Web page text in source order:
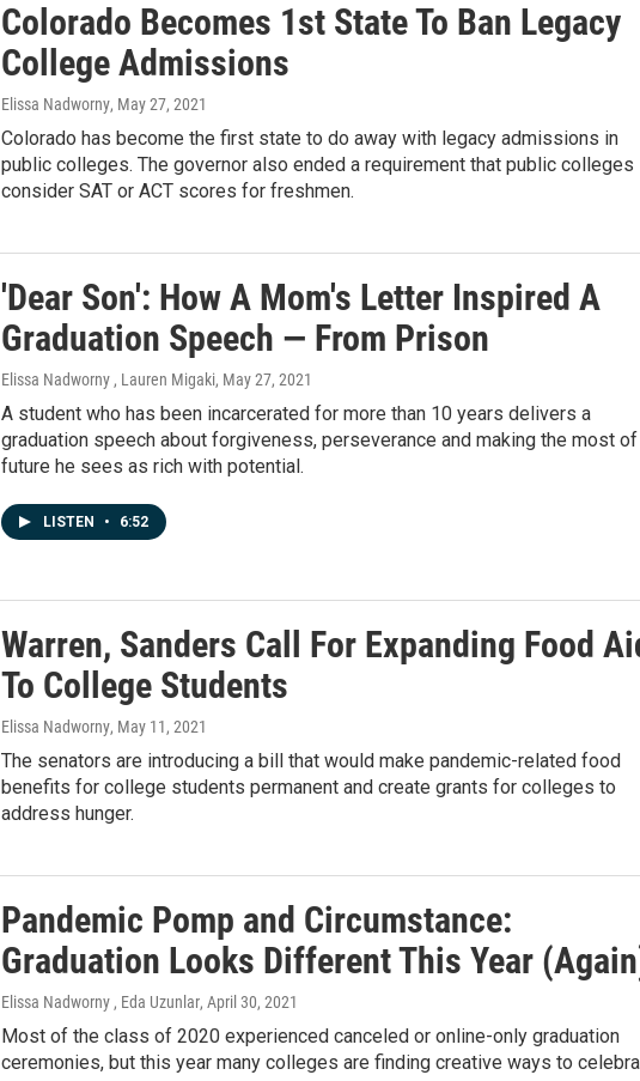
Colorado Becomes 1st State To Ban Legacy
College Admissions
Elissa Nadworny, May 27, 2021
Colorado has become the first state to do away with legacy admissions in
public colleges. The governor also ended a requirement that public colleges
consider SAT or ACT scores for freshmen.
'Dear Son': How A Mom's Letter Inspired A
Graduation Speech — From Prison
Elissa Nadworny , Lauren Migaki, May 27, 2021
A student who has been incarcerated for more than 10 years delivers a
graduation speech about forgiveness, perseverance and making the most of
future he sees as rich with potential.
LISTEN • 6:52
Warren, Sanders Call For Expanding Food
To College Students
Elissa Nadworny, May 11, 2021
The senators are introducing a bill that would make pandemic-related food
benefits for college students permanent and create grants for colleges to
address hunger.
Pandemic Pomp and Circumstance:
Graduation Looks Different This Year
Elissa Nadworny , Eda Uzunlar, April 30, 2021
Most of the class of 2020 experienced canceled or online-only graduation
ceremonies, but this year many colleges are finding creative ways to